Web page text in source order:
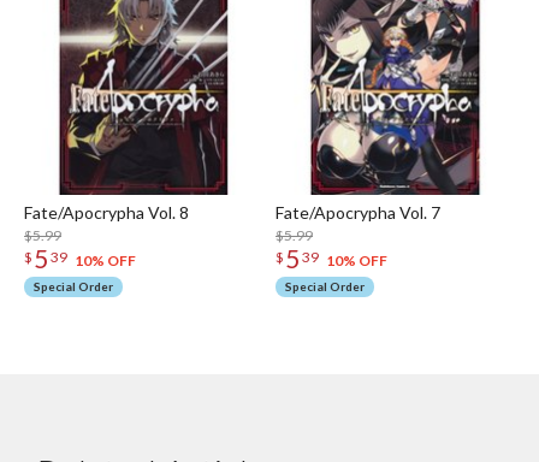
Fate/Apocrypha Vol. 8
$5.99
$ 5 39 10% OFF
Special Order
Fate/Apocrypha Vol. 7
$5.99
$ 5 39 10% OFF
Special Order